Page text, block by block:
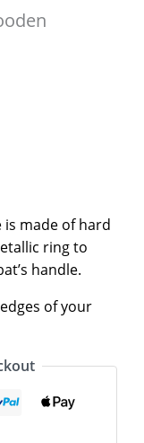
is made of hard
ring to
handle.
of your